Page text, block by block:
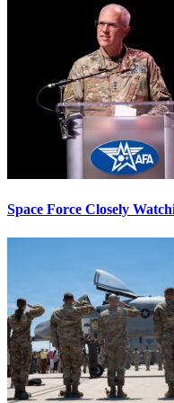
Space Force Closely